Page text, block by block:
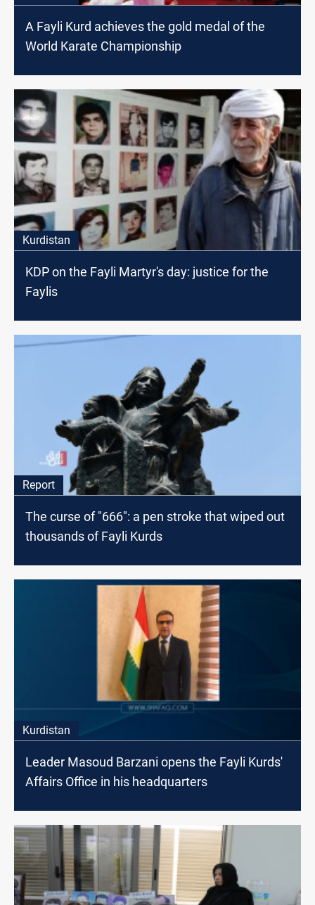
A Fayli Kurd achieves the gold medal of the
World Karate Championship
Kurdistan
KDP on the Fayli Martyr's day: justice for the
Faylis
Report
The curse of "666": a pen stroke that wiped out
thousands of Fayli Kurds
Kurdistan
Leader Masoud Barzani opens the Fayli Kurds'
Affairs Office in his headquarters